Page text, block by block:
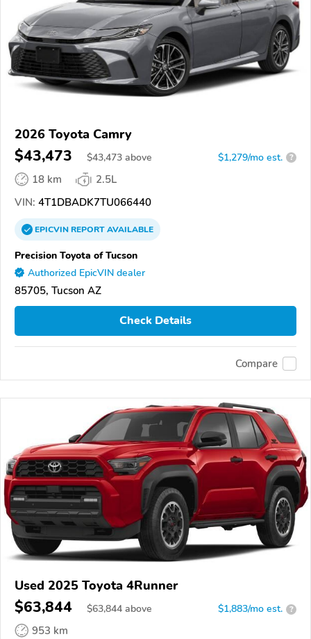
2026 Toyota Camry
$43,473 $43,473 above $1,279/mo est. ?
18 km
2.5L
VIN: 4T1DBADK7TU066440
EPICVINREPORTAVAILABLE
Precision Toyota of Tucson
Authorized EpicVIN dealer
85705, Tucson AZ
Check Details
Compare
Used 2025 Toyota 4Runner
$63,844 $63,844 above $1,883/mo est. ?
953 km